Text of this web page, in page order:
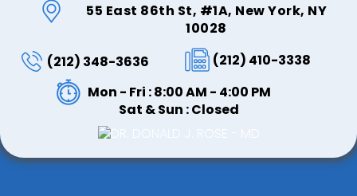
55 East 86th St, #1A, New York, NY
10028
(212) 348-3636
(212) 410-3338
Mon - Fri : 8:00 AM - 4:00 PM
Sat & Sun : Closed